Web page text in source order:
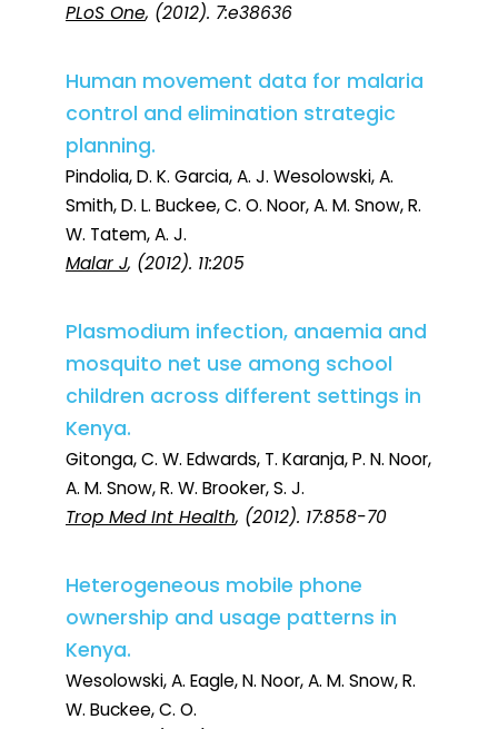
PLoS One, (2012). 7:e38636
Human movement data for malaria
control and elimination strategic
planning.
Pindolia, D. K. Garcia, A. J. Wesolowski, A.
Smith, D. L. Buckee, C. O. Noor, A. M. Snow, R.
W. Tatem, A. J.
Malar J, (2012). 11:205
Plasmodium infection, anaemia and
mosquito net use among school
children across different settings in
Kenya.
Gitonga, C. W. Edwards, T. Karanja, P. N. Noor,
A. M. Snow, R. W. Brooker, S. J.
Trop Med Int Health, (2012). 17:858-70
Heterogeneous mobile phone
ownership and usage patterns in
Kenya.
Wesolowski, A. Eagle, N. Noor, A. M. Snow, R.
W. Buckee, C. O.